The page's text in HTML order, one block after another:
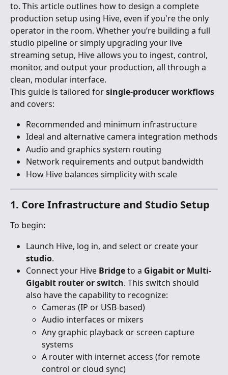
to. This article outlines how to design a complete
production setup using Hive, even if you're the only
operator in the room. Whether you’re building a full
studio pipeline or simply upgrading your live
streaming setup, Hive allows you to ingest, control,
monitor, and output your production, all through a
clean, modular interface.
This guide is tailored for single-producer workflows
and covers:
Recommended and minimum infrastructure
Ideal and alternative camera integration methods
Audio and graphics system routing
Network requirements and output bandwidth
How Hive balances simplicity with scale
1. Core Infrastructure and Studio Setup
To begin:
Launch Hive, log in, and select or create your
studio.
Connect your Hive Bridge to a Gigabit or Multi-
Gigabit router or switch. This switch should
also have the capability to recognize:
Cameras (IP or USB-based)
Audio interfaces or mixers
Any graphic playback or screen capture
systems
A router with internet access (for remote
control or cloud sync)